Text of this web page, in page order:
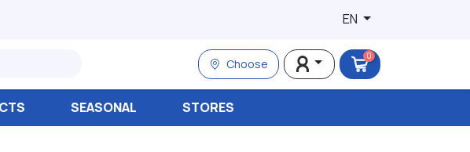
EN
Choose
0
SEASONAL STORES